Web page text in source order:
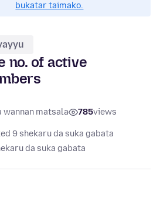
bukatar taimako.
no. of active
wannan matsala 785views
9 shekaru da suka gabata
da suka gabata